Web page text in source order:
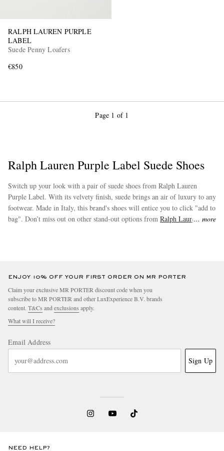
RALPH LAUREN PURPLE
LABEL
Suede Penny Loafers
€850
Page 1 of 1
Ralph Lauren Purple Label Suede Shoes
Switch up your look with a pair of suede shoes from Ralph Lauren
Purple Label. With its velvety finish, suede brings an air of luxury to any
footwear. Made in Italy, this brand's shoes will entice you to click "add to
bag". Don’t miss out on other stand-out options from Ralph Lauren more
ENJOY 10% OFF YOUR FIRST ORDER ON MR PORTER
Claim your exclusive MR PORTER discount code when you
subscribe to MR PORTER and other LuxExperience B.V. brands
content. T&Cs and exclusions apply.
What will I receive?
Email Address
Sign Up
NEED HELP?